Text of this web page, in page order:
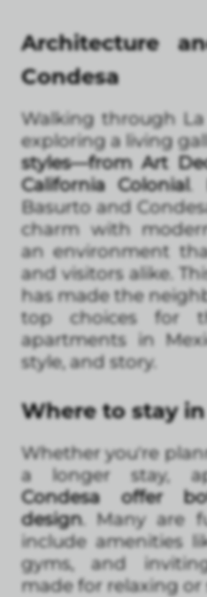
Architecture
Condesa
Walking through
exploring a living
styles—from Art
California Colonial.
Basurto and
charm with
an environment
and visitors alike.
has made the
top choices for
apartments in
style, and story.
Where to stay
Whether you're
a longer stay,
Condesa offer
design. Many are
include amenities
gyms, and
made for relaxing or